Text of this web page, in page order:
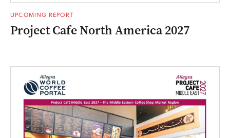
UPCOMING REPORT
Project Cafe North America 2027